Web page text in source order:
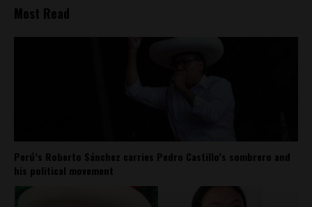
Most Read
Perú’s Roberto Sánchez carries Pedro Castillo’s sombrero and
his political movement